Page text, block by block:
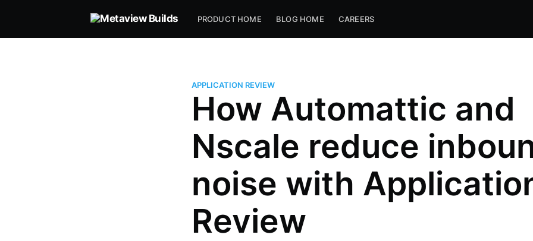
PRODUCT HOME BLOG HOME CAREERS
APPLICATION REVIEW
How Automattic and
Nscale reduce
noise with
Review